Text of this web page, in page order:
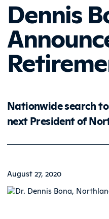
Dennis
Nationwide search
next President of
August 27, 2020